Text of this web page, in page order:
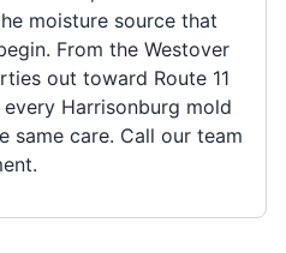
moisture source that
From the Westover
out toward Route 11
Harrisonburg mold
same care. Call our team